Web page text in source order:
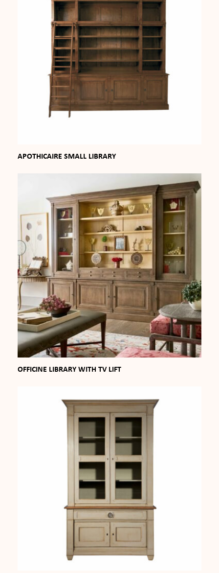
APOTHICAIRE SMALL LIBRARY
OFFICINE LIBRARY WITH TV LIFT